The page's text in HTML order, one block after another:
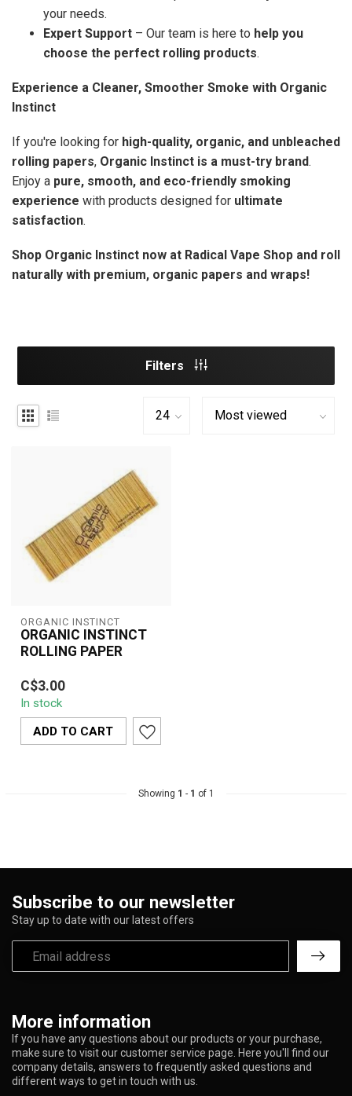
your needs.
Expert Support – Our team is here to help you
choose the perfect rolling products.
Experience a Cleaner, Smoother Smoke with Organic
Instinct
If you're looking for high-quality, organic, and unbleached
rolling papers, Organic Instinct is a must-try brand.
Enjoy a pure, smooth, and eco-friendly smoking
experience with products designed for ultimate
satisfaction.
Shop Organic Instinct now at Radical Vape Shop and roll
naturally with premium, organic papers and wraps!
Filters
ORGANIC INSTINCT
ORGANIC INSTINCT
ROLLING PAPER
Organic Instinct Rolling
Papers are made from
100% organic hemp,
offering a smoo...
C$3.00
In stock
ADD TO CART
Showing 1 - 1 of 1
More information
If you have any questions about our products or your purchase,
make sure to visit our customer service page. Here you'll find our
company details, answers to frequently asked questions and
different ways to get in touch with us.
Subscribe to our newsletter
Stay up to date with our latest offers